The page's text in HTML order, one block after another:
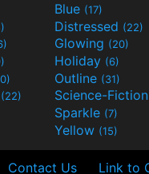
Blue (17)
Distressed (22)
Glowing (20)
Holiday (6)
Outline (31)
(22)
Sparkle (7)
Yellow (15)
Contact Us Link to